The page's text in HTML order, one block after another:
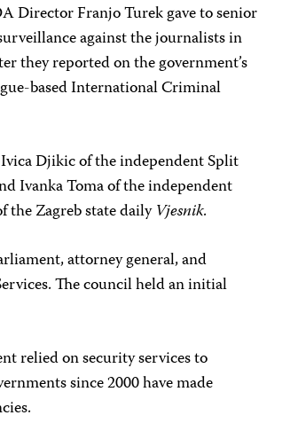
Director Franjo Turek gave to senior
against the journalists in
they reported on the government’s
based International Criminal
Djikic of the independent Split
Ivanka Toma of the independent
the Zagreb state dailyVjesnik.
attorney general, and
The council held an initial
relied on security services to
since 2000 have made